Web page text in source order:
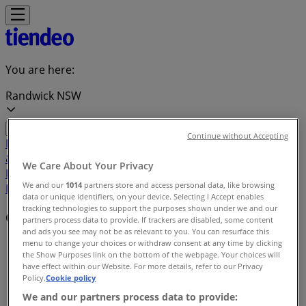
You are here:
Randwick NSW
Featured Department StoresLiquorElectronics
& Office
Health & Beauty Home
FurnishingsFashionHardware & Auto
RecreationTravel & OutdoorPetsKids
Offers index in Randwick NSW
Tiendeo in Randwick NSW»
Offers index
We Care About Your Privacy
We and our 1014 partners store and access personal data, like browsing
data or unique identifiers, on your device. Selecting I Accept enables
tracking technologies to support the purposes shown under we and our
partners process data to provide. If trackers are disabled, some content
and ads you see may not be as relevant to you. You can resurface this
menu to change your choices or withdraw consent at any time by clicking
the Show Purposes link on the bottom of the webpage. Your choices will
have effect within our Website. For more details, refer to our Privacy
Policy.Cookie policy
We and our partners process data to provide:
Continue without Accepting